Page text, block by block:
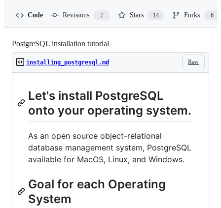
Code Revisions 7 Stars 14 Forks 6
PostgreSQL installation tutorial
Raw
installing_postgresql.md
Let's install PostgreSQL
onto your operating system.
As an open source object-relational
database management system, PostgreSQL
available for MacOS, Linux, and Windows.
Goal for each Operating
System